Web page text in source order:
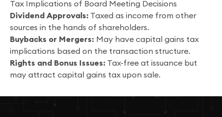
Tax Implications of Board Meeting Decisions
Dividend Approvals: Taxed as income from other
sources in the hands of shareholders.
Buybacks or Mergers: May have capital gains tax
implications based on the transaction structure.
Rights and Bonus Issues: Tax-free at issuance but
may attract capital gains tax upon sale.